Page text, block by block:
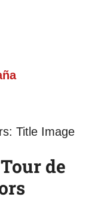
de